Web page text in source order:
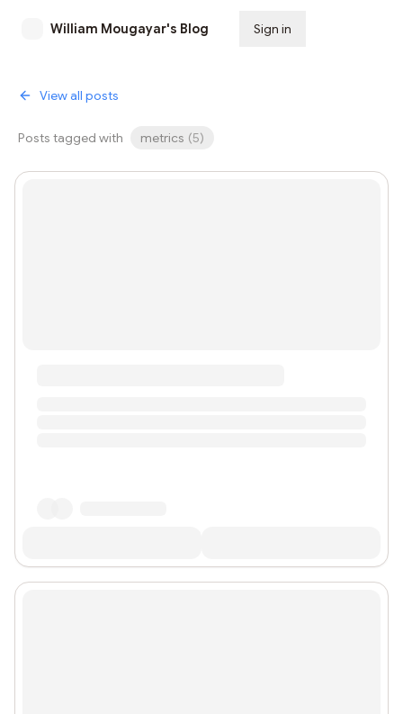
William Mougayar's Blog Sign in
View all posts
Posts tagged with metrics (5)